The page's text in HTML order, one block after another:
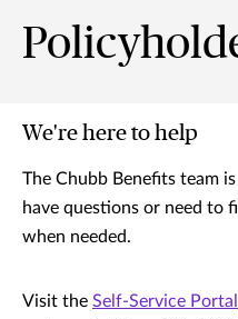
We're here to help
The Chubb Benefits team
have questions or need to
when needed.
Visit the Self-Service Portal